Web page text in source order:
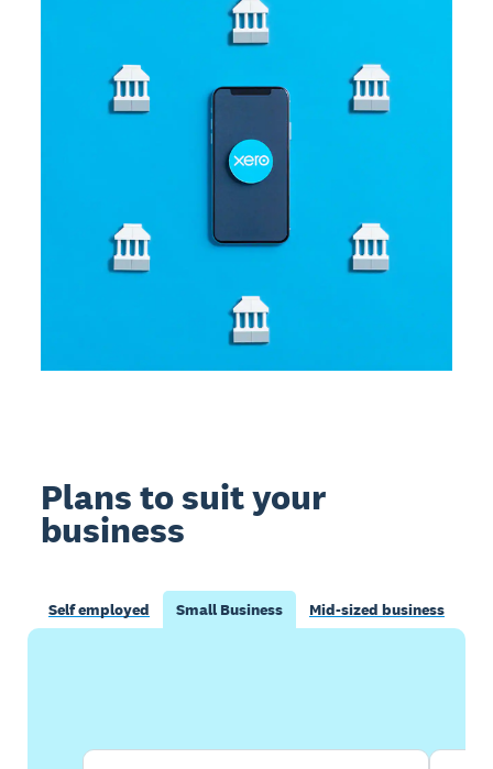
Plans to suit your
business
Self employed Small Business Mid-sized business